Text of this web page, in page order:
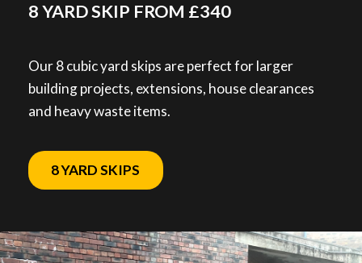
8 YARD SKIP FROM £340
Our 8 cubic yard skips are perfect for larger
building projects, extensions, house clearances
and heavy waste items.
8 YARD SKIPS